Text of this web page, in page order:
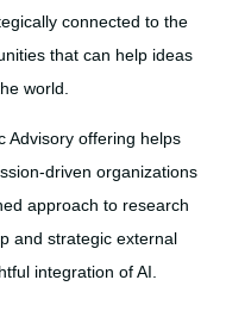
connected to the
that can help ideas
world.
Advisory offering helps
driven organizations
approach to research
and strategic external
integration of AI.